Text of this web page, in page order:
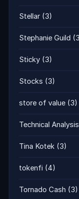
Stellar (3)
Stephanie Guild
Sticky (3)
Stocks (3)
store of value (3)
Technical Analysis
Tina Kotek (3)
tokenfi (4)
Tornado Cash (3)